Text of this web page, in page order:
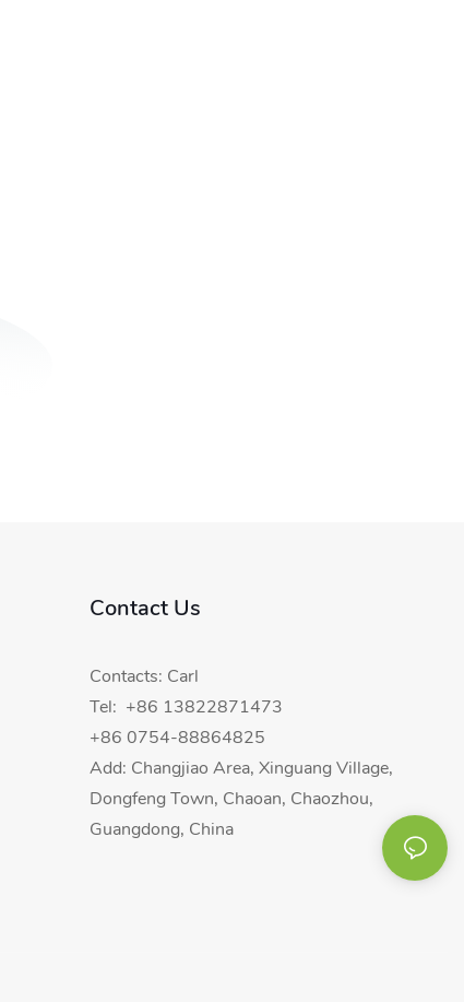
Contact Us
Contacts: Carl
Tel: +86 13822871473
+86 0754-88864825
Add: Changjiao Area, Xinguang Village,
Dongfeng Town, Chaoan, Chaozhou,
Guangdong, China